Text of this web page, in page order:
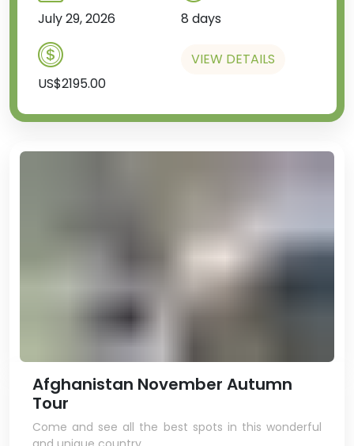
July 29, 2026 8 days
US$2195.00
VIEW DETAILS
Afghanistan November Autumn
Tour
Come and see all the best spots in this wonderful